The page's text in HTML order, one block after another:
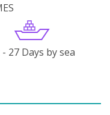
- 27 Days by sea